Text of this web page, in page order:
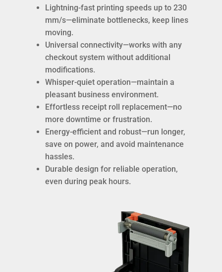
Lightning-fast printing speeds up to 230
mm/s—eliminate bottlenecks, keep lines
moving.
Universal connectivity—works with any
checkout system without additional
modifications.
Whisper-quiet operation—maintain a
pleasant business environment.
Effortless receipt roll replacement—no
more downtime or frustration.
Energy-efficient and robust—run longer,
save on power, and avoid maintenance
hassles.
Durable design for reliable operation,
even during peak hours.